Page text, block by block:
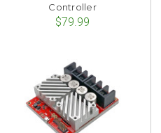
Controller
$79.99